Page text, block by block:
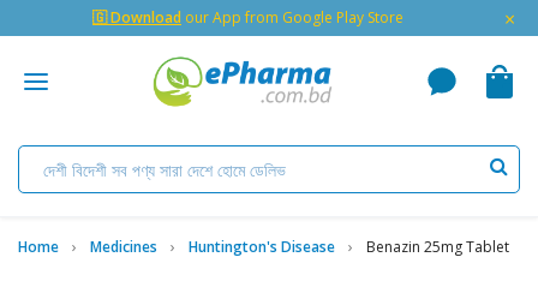
🇬 Download our App from Google Play Store ×
Home Medicines Huntington's Disease Benazin 25mg Tablet